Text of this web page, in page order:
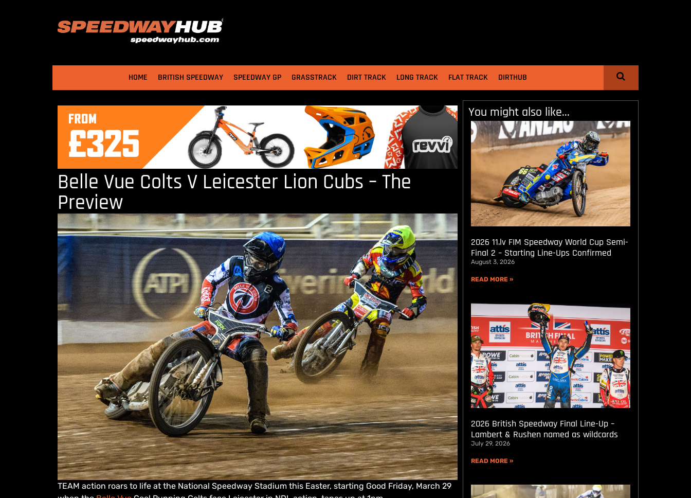
HOME BRITISH SPEEDWAY SPEEDWAY GP GRASSTRACK DIRT TRACK LONG TRACK FLAT TRACK DIRTHUB
Belle Vue Colts V Leicester Lion Cubs – The
Preview
TEAM action roars to life at the National Speedway Stadium this Easter, starting Good Friday, March 29
You might also like...
2026 11.lv FIM Speedway World Cup Semi-
Final 2 – Starting Line-Ups Confirmed
August 3, 2026
READ MORE »
2026 British Speedway Final Line-Up –
Lambert & Rushen named as wildcards
July 29, 2026
READ MORE »